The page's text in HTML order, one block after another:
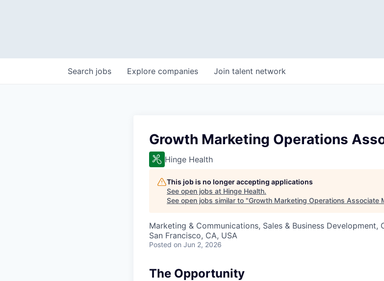
Search jobs Explore companies Join talent network
Growth Marketing Operations
Hinge Health
This job is no longer accepting applications
See open jobs at Hinge Health.
See open jobs similar to "Growth Marketing Operations Associate
Marketing & Communications, Sales & Business Development,
San Francisco, CA, USA
Posted on Jun 2, 2026
The Opportunity